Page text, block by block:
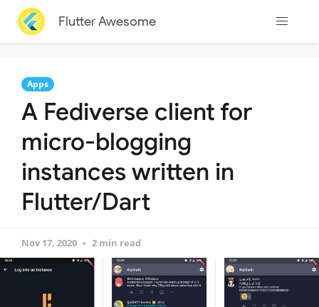
Flutter Awesome
Apps
A Fediverse client for
micro-blogging
instances written in
Flutter/Dart
Nov 17, 2020 2 min read